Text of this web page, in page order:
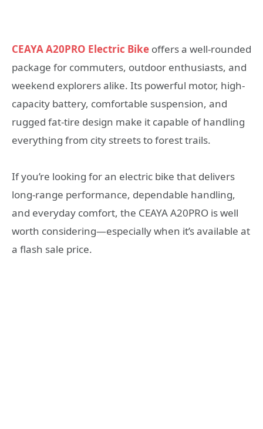
CEAYA A20PRO Electric Bike offers a well-rounded
package for commuters, outdoor enthusiasts, and
weekend explorers alike. Its powerful motor, high-
capacity battery, comfortable suspension, and
rugged fat-tire design make it capable of handling
everything from city streets to forest trails.
If you’re looking for an electric bike that delivers
long-range performance, dependable handling,
and everyday comfort, the CEAYA A20PRO is well
worth considering—especially when it’s available at
a flash sale price.